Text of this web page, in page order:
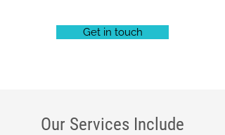
Get in touch
Our Services Include